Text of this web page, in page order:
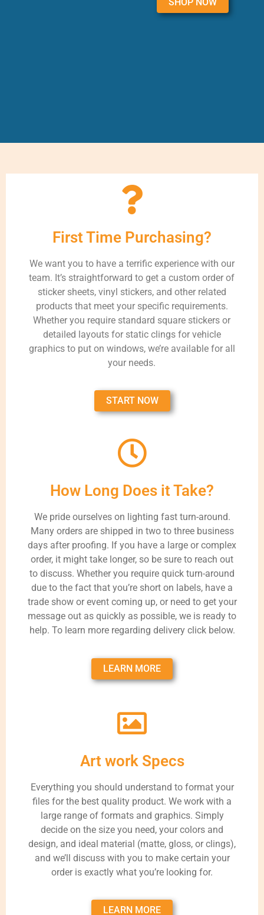
First Time Purchasing?
We want you to have a terrific experience with our
team. It’s straightforward to get a custom order of
sticker sheets, vinyl stickers, and other related
products that meet your specific requirements.
Whether you require standard square stickers or
detailed layouts for static clings for vehicle
graphics to put on windows, we’re available for all
your needs.
START NOW
How Long Does it Take?
We pride ourselves on lighting fast turn-around.
Many orders are shipped in two to three business
days after proofing. If you have a large or complex
order, it might take longer, so be sure to reach out
to discuss. Whether you require quick turn-around
due to the fact that you’re short on labels, have a
trade show or event coming up, or need to get your
message out as quickly as possible, we is ready to
help. To learn more regarding delivery click below.
LEARN MORE
Art work Specs
Everything you should understand to format your
files for the best quality product. We work with a
large range of formats and graphics. Simply
decide on the size you need, your colors and
design, and ideal material (matte, gloss, or clings),
and we’ll discuss with you to make certain your
order is exactly what you’re looking for.
LEARN MORE